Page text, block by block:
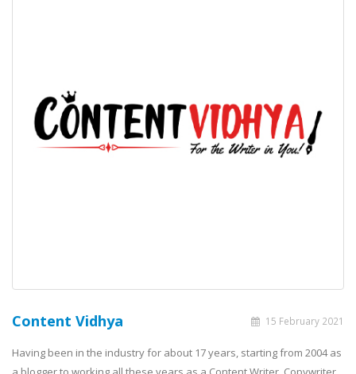
15 February 2021
Content Vidhya
Having been in the industry for about 17 years, starting from 2004 as